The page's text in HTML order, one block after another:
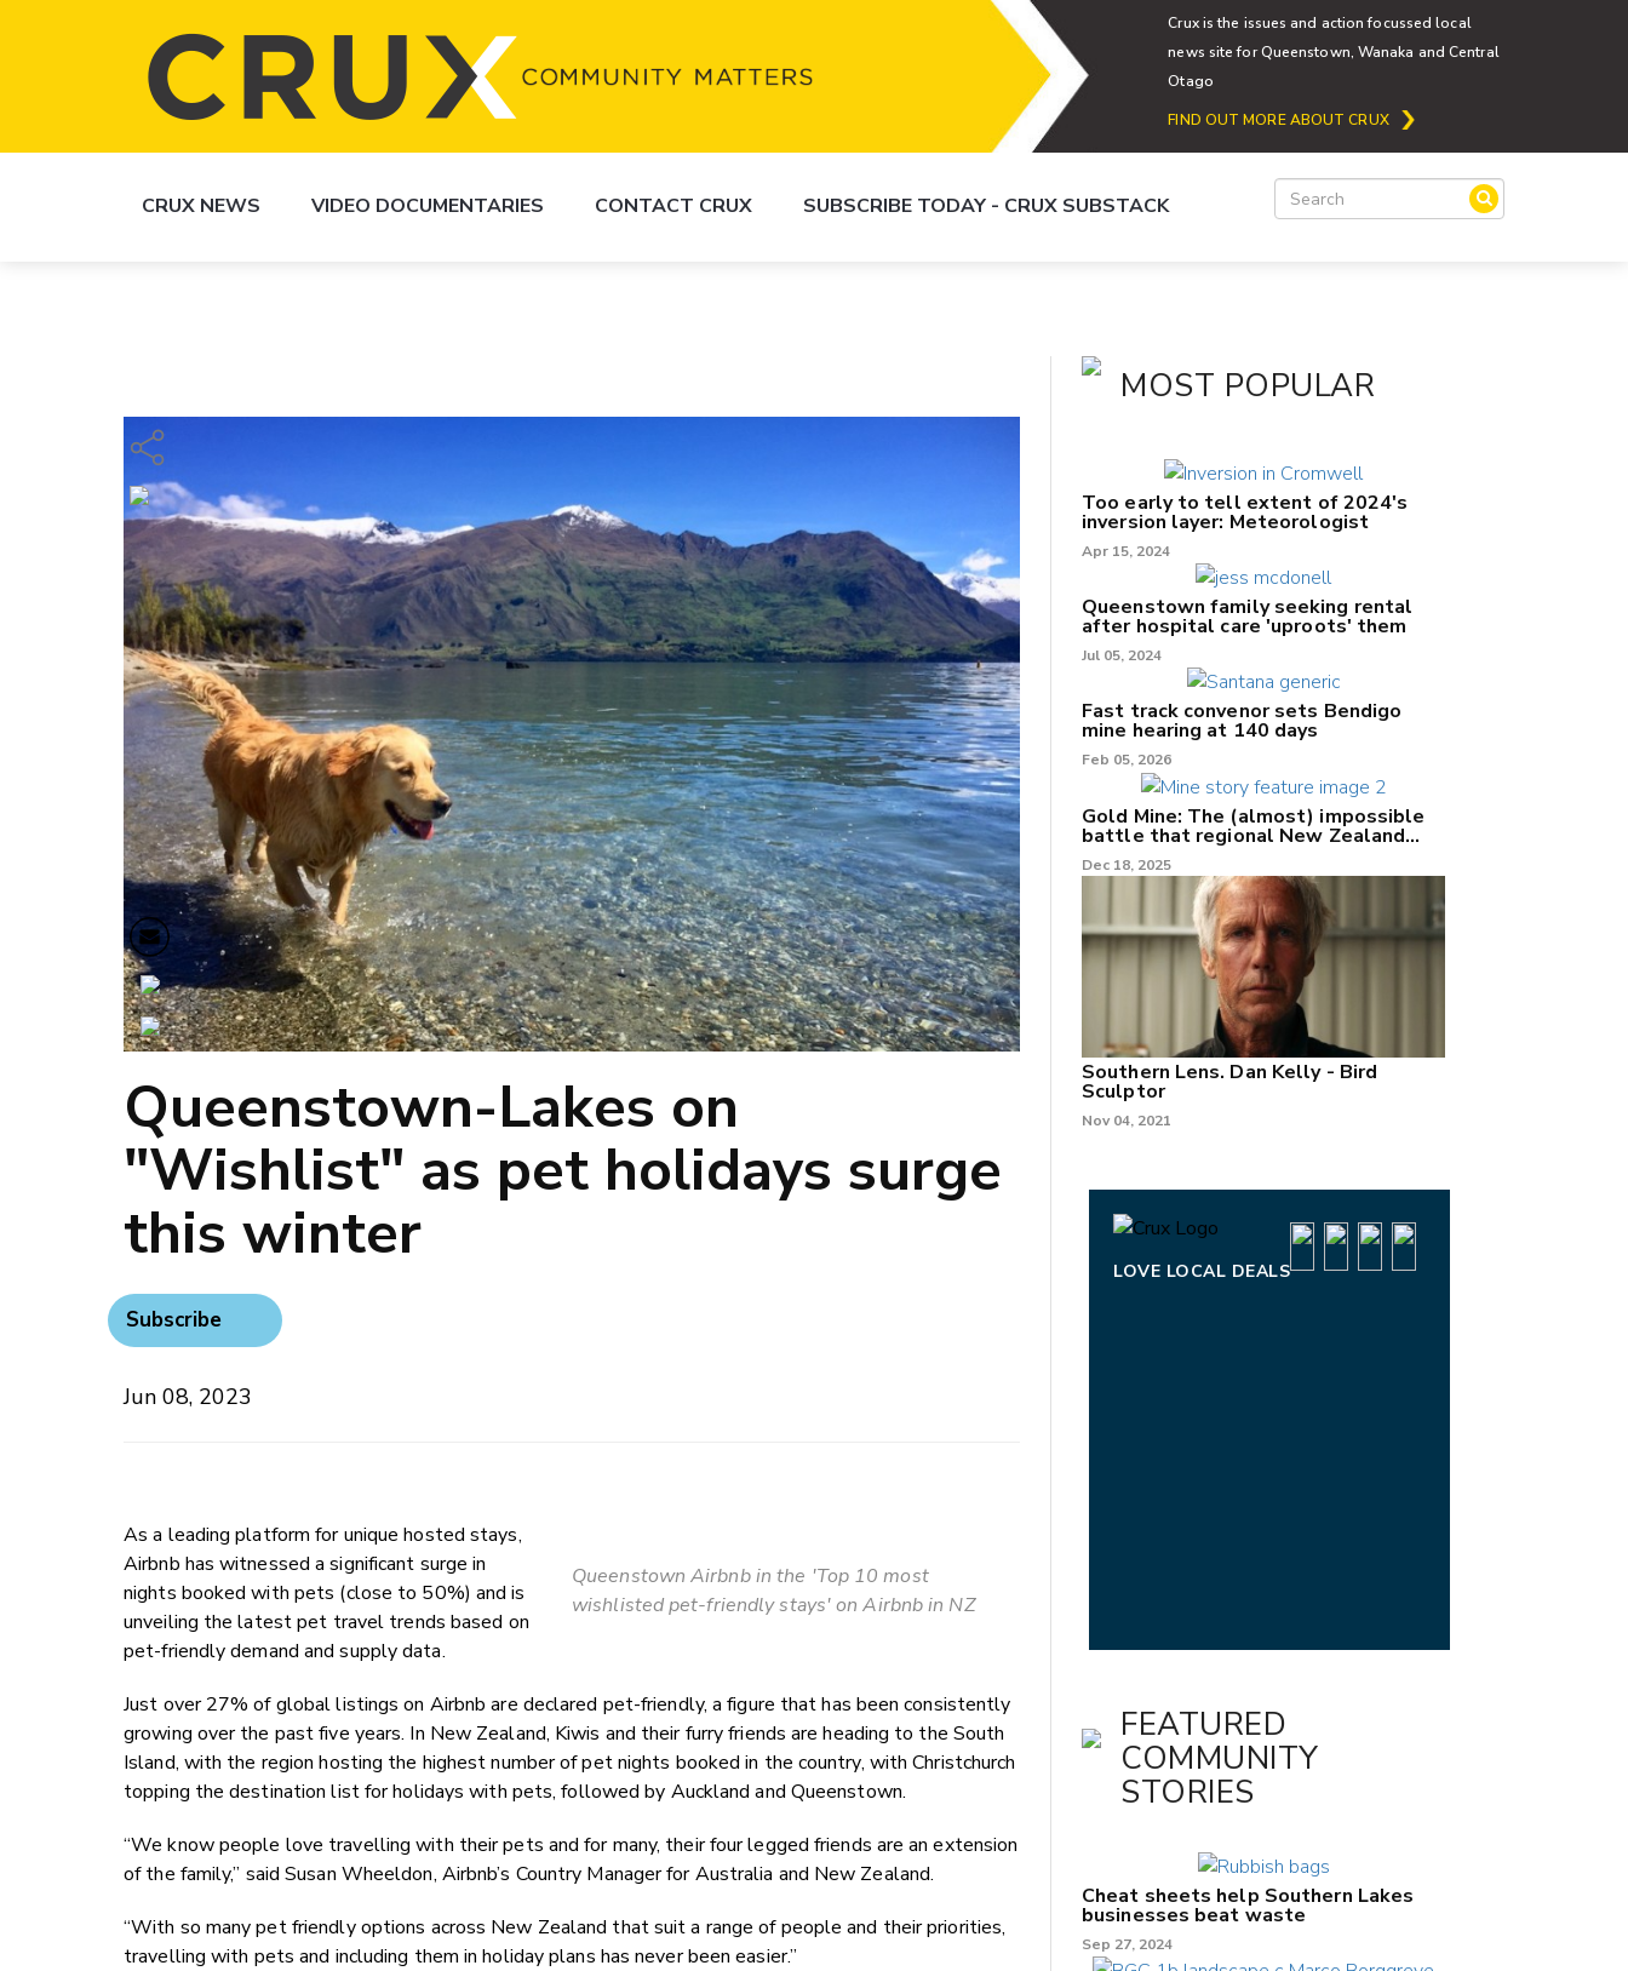
Crux is the issues and action focussed local
news site for Queenstown, Wanaka and Central
Otago
FIND OUT MORE ABOUT CRUX
CRUX NEWS VIDEO DOCUMENTARIES CONTACT CRUX SUBSCRIBE TODAY - CRUX SUBSTACK
Queenstown-Lakes on
"Wishlist" as pet holidays surge
this winter
Subscribe
Jun 08, 2023
Queenstown Airbnb in the 'Top 10 most
wishlisted pet-friendly stays' on Airbnb in NZ
As a leading platform for unique hosted stays,
Airbnb has witnessed a significant surge in
nights booked with pets (close to 50%) and is
unveiling the latest pet travel trends based on
pet-friendly demand and supply data.
Just over 27% of global listings on Airbnb are declared pet-friendly, a figure that has been consistently
growing over the past five years. In New Zealand, Kiwis and their furry friends are heading to the South
Island, with the region hosting the highest number of pet nights booked in the country, with Christchurch
topping the destination list for holidays with pets, followed by Auckland and Queenstown.
“We know people love travelling with their pets and for many, their four legged friends are an extension
of the family,” said Susan Wheeldon, Airbnb’s Country Manager for Australia and New Zealand.
“With so many pet friendly options across New Zealand that suit a range of people and their priorities,
travelling with pets and including them in holiday plans has never been easier.”
MOST POPULAR
Too early to tell extent of 2024's
inversion layer: Meteorologist
Apr 15, 2024
Queenstown family seeking rental
after hospital care 'uproots' them
Jul 05, 2024
Fast track convenor sets Bendigo
mine hearing at 140 days
Feb 05, 2026
Gold Mine: The (almost) impossible
battle that regional New Zealand
can't win.
Dec 18, 2025
Southern Lens. Dan Kelly - Bird
Sculptor
Nov 04, 2021
LOVE LOCAL DEALS
FEATURED
COMMUNITY
STORIES
Cheat sheets help Southern Lakes
businesses beat waste
Sep 27, 2024